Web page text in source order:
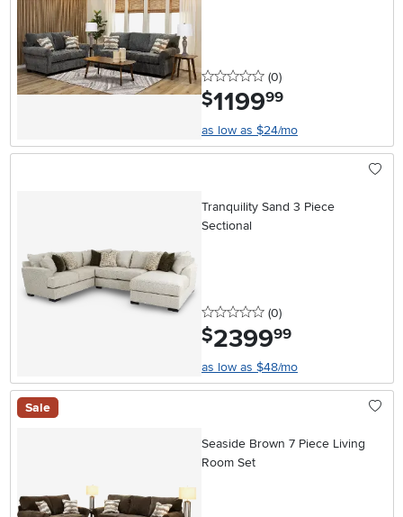
0 stars
(0reviews
)
$1199.99
as low as $24/mo
Tranquility Sand 3 Piece
Sectional
0 stars
(0reviews
)
$2399.99
as low as $48/mo
Sale
Seaside Brown 7 Piece Living
Room Set